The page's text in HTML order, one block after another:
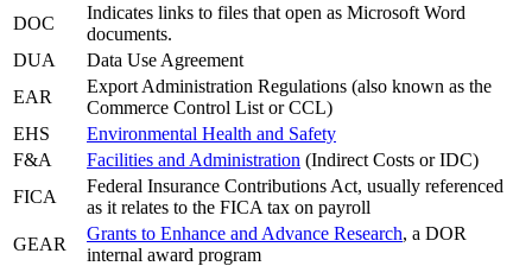
DOC
Indicates links to files that open as Microsoft Word
documents.
DUA
Data Use Agreement
EAR
Export Administration Regulations (also known as the
Commerce Control List or CCL)
EHS
Environmental Health and Safety
F&A
Facilities and Administration (Indirect Costs or IDC)
FICA
Federal Insurance Contributions Act, usually referenced
as it relates to the FICA tax on payroll
GEAR
Grants to Enhance and Advance Research, a DOR
internal award program